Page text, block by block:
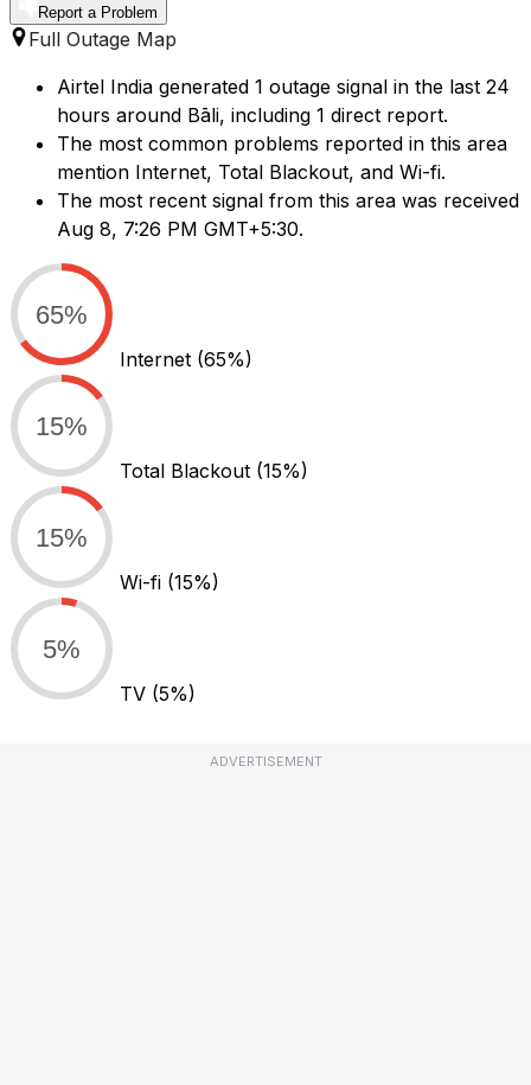
Report a Problem
Full Outage Map
Airtel India generated 1 outage signal in the last 24
hours around Bāli, including 1 direct report.
The most common problems reported in this area
mention Internet, Total Blackout, and Wi-fi.
The most recent signal from this area was received
Aug 8, 7:26 PM GMT+5:30.
65%
Internet (65%)
15%
Total Blackout (15%)
15%
Wi-fi (15%)
5%
TV (5%)
ADVERTISEMENT